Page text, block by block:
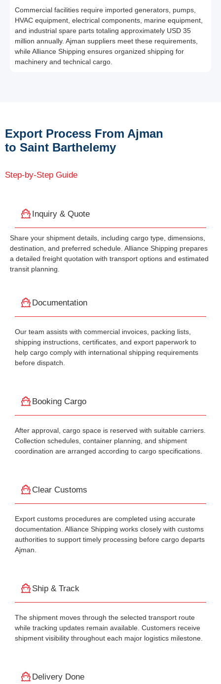
Commercial facilities require imported generators, pumps,
HVAC equipment, electrical components, marine equipment,
and industrial spare parts totaling approximately USD 35
million annually. Ajman suppliers meet these requirements,
while Alliance Shipping ensures organized shipping for
machinery and technical cargo.
Export Process From Ajman
to Saint Barthelemy
Step-by-Step Guide
Inquiry & Quote
Share your shipment details, including cargo type, dimensions,
destination, and preferred schedule. Alliance Shipping prepares
a detailed freight quotation with transport options and estimated
transit planning.
Documentation
Our team assists with commercial invoices, packing lists,
shipping instructions, certificates, and export paperwork to
help cargo comply with international shipping requirements
before dispatch.
Booking Cargo
After approval, cargo space is reserved with suitable carriers.
Collection schedules, container planning, and shipment
coordination are arranged according to cargo specifications.
Clear Customs
Export customs procedures are completed using accurate
documentation. Alliance Shipping works closely with customs
authorities to support timely processing before cargo departs
Ajman.
Ship & Track
The shipment moves through the selected transport route
while tracking updates remain available. Customers receive
shipment visibility throughout each major logistics milestone.
Delivery Done